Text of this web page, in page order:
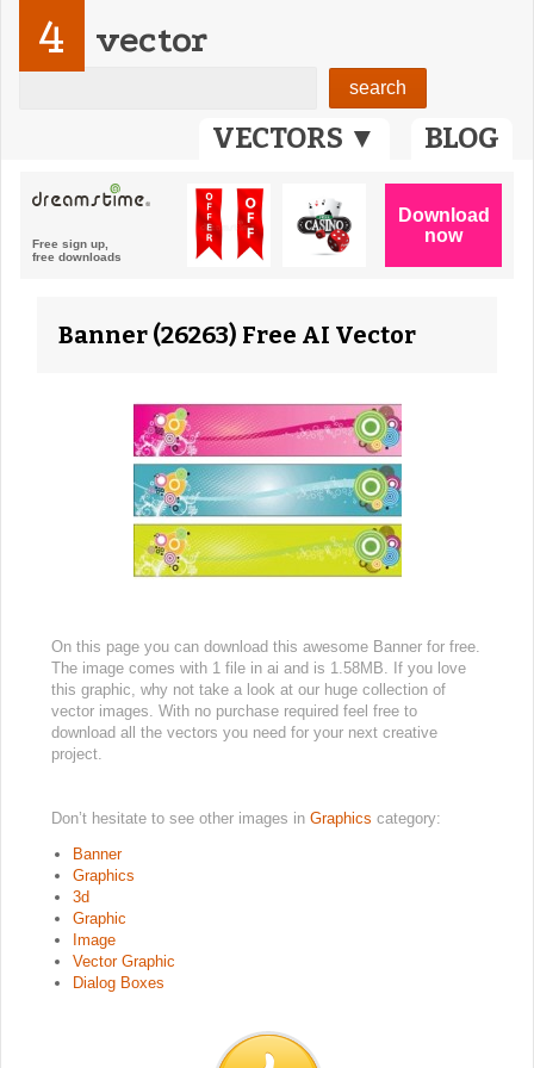
VECTORS ▼ BLOG
4 vector
Banner (26263) Free AI Vector
On this page you can download this awesome Banner for free.
The image comes with 1 file in ai and is 1.58MB. If you love
this graphic, why not take a look at our huge collection of
vector images. With no purchase required feel free to
download all the vectors you need for your next creative
project.
Don’t hesitate to see other images in Graphics category:
Banner
Graphics
3d
Graphic
Image
Vector Graphic
Dialog Boxes